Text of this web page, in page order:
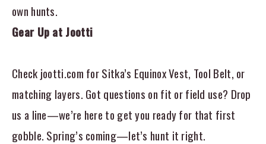
own hunts.
Gear Up at Jootti
Check jootti.com for Sitka’s Equinox Vest, Tool Belt, or
matching layers. Got questions on fit or field use? Drop
us a line—we’re here to get you ready for that first
gobble. Spring’s coming—let’s hunt it right.